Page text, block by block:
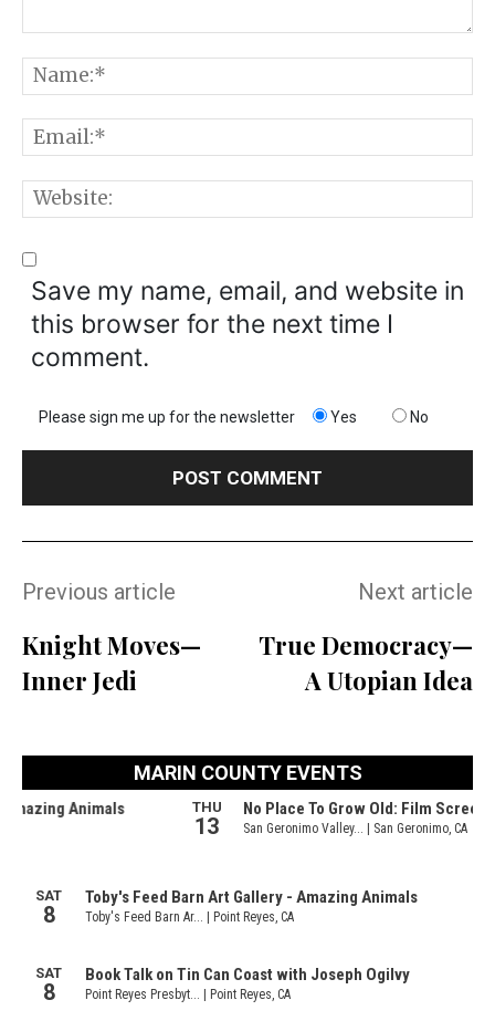
Save my name, email, and website in
this browser for the next time I
comment.
Please sign me up for the newsletter Yes No
Previous article
Knight Moves—
Inner Jedi
Next article
True Democracy—
A Utopian Idea